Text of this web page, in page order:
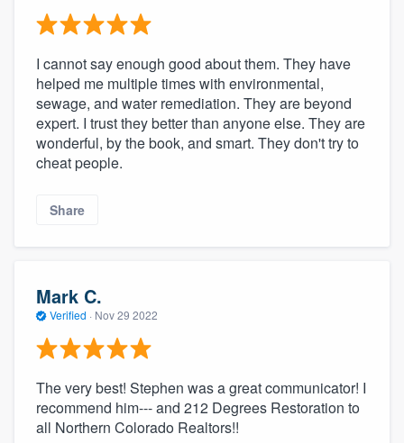
I cannot say enough good about them. They have
helped me multiple times with environmental,
sewage, and water remediation. They are beyond
expert. I trust they better than anyone else. They are
wonderful, by the book, and smart. They don't try to
cheat people.
Share
Mark C.
Verified · Nov 29 2022
The very best! Stephen was a great communicator! I
recommend him--- and 212 Degrees Restoration to
all Northern Colorado Realtors!!